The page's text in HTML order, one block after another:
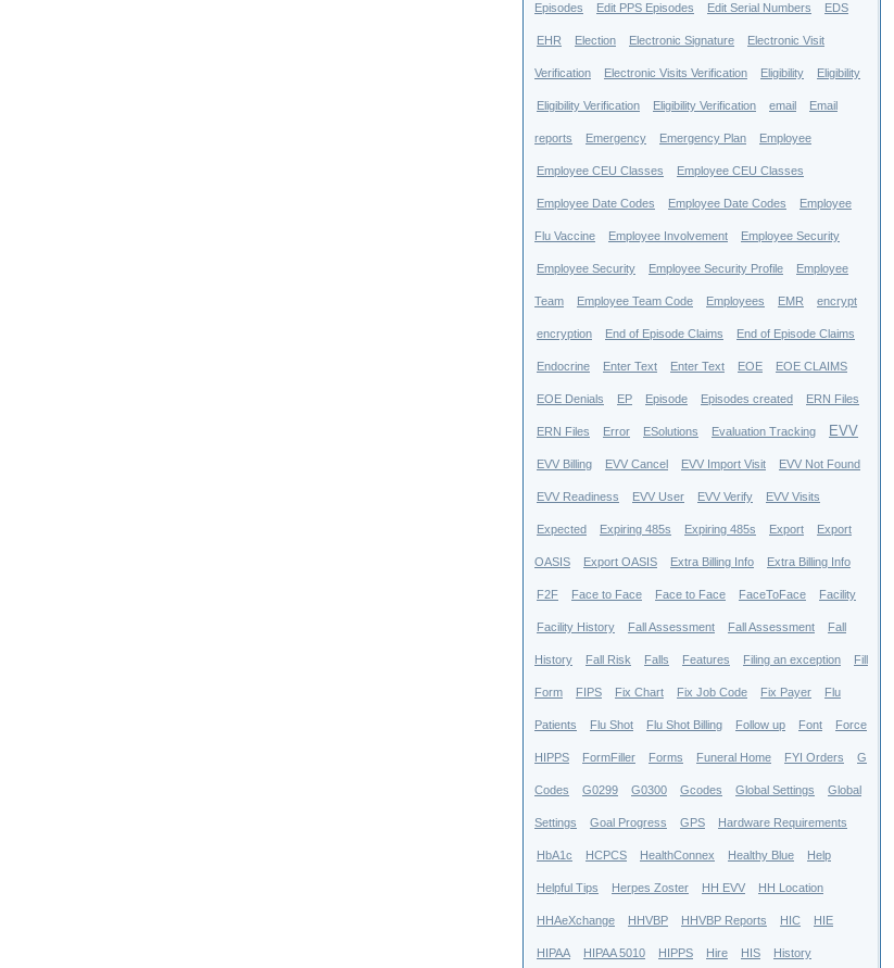
Episodes Edit PPS Episodes Edit Serial Numbers EDS
EHR Election Electronic Signature Electronic Visit
Verification Electronic Visits Verification Eligibility Eligibility
Eligibility Verification Eligibility Verification email Email
reports Emergency Emergency Plan Employee
Employee CEU Classes Employee CEU Classes
Employee Date Codes Employee Date Codes Employee
Flu Vaccine Employee Involvement Employee Security
Employee Security Employee Security Profile Employee
Team Employee Team Code Employees EMR encrypt
encryption End of Episode Claims End of Episode Claims
Endocrine Enter Text Enter Text EOE EOE CLAIMS
EOE Denials EP Episode Episodes created ERN Files
ERN Files Error ESolutions Evaluation Tracking EVV
EVV Billing EVV Cancel EVV Import Visit EVV Not Found
EVV Readiness EVV User EVV Verify EVV Visits
Expected Expiring 485s Expiring 485s Export Export
OASIS Export OASIS Extra Billing Info Extra Billing Info
F2F Face to Face Face to Face FaceToFace Facility
Facility History Fall Assessment Fall Assessment Fall
History Fall Risk Falls Features Filing an exception Fill
Form FIPS Fix Chart Fix Job Code Fix Payer Flu
Patients Flu Shot Flu Shot Billing Follow up Font Force
HIPPS FormFiller Forms Funeral Home FYI Orders G
Codes G0299 G0300 Gcodes Global Settings Global
Settings Goal Progress GPS Hardware Requirements
HbA1c HCPCS HealthConnex Healthy Blue Help
Helpful Tips Herpes Zoster HH EVV HH Location
HHAeXchange HHVBP HHVBP Reports HIC HIE
HIPAA HIPAA 5010 HIPPS Hire HIS History